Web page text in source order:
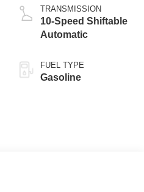
TRANSMISSION
10-Speed Shiftable
Automatic
FUEL TYPE
Gasoline